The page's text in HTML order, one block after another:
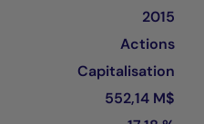
2015
Actions
Capitalisation
552,14 M$